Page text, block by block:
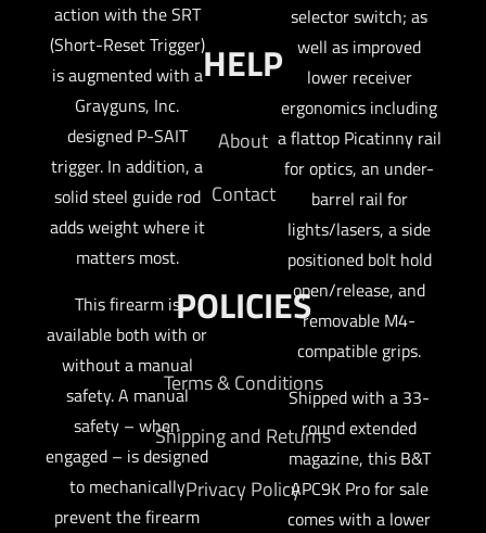
selector switch; as
well as improved
lower receiver
ergonomics including
a flattop Picatinny rail
for optics, an under-
barrel rail for
lights/lasers, a side
positioned bolt hold
open/release, and
removable M4-
compatible grips.
Shipped with a 33-
round extended
magazine, this B&T
APC9K Pro for sale
comes with a lower
action with the SRT
(Short-Reset Trigger)
is augmented with a
Grayguns, Inc.
designed P-SAIT
trigger. In addition, a
solid steel guide rod
adds weight where it
matters most.
This firearm is
available both with or
without a manual
safety. A manual
safety – when
engaged – is designed
to mechanically
prevent the firearm
HELP
About
Contact
POLICIES
Terms & Conditions
Shipping and Returns
Privacy Policy